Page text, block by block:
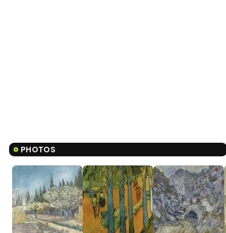
PHOTOS